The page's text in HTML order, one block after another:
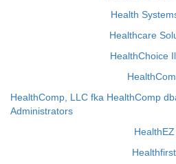
Health
Healthcare
HealthChoice
HealthComp, LLC fka HealthComp
Administrators
HealthEZ
Healthfirst